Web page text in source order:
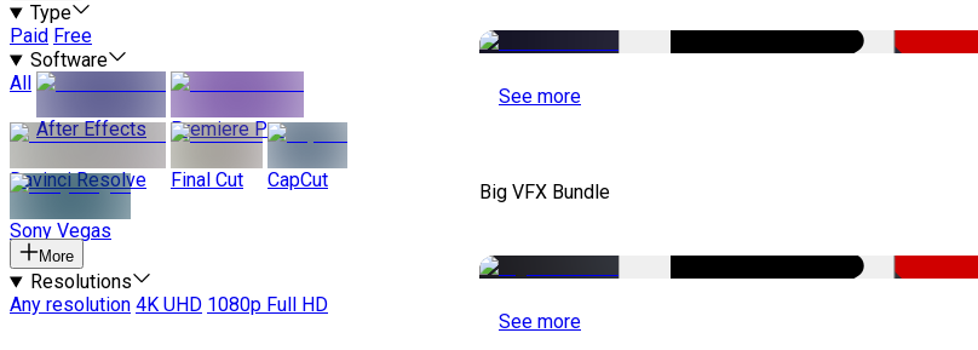
Type
Paid Free
Software
All
After Effects
Premiere Pro
Davinci Resolve Final Cut CapCut
Sony Vegas
More
Resolutions
Any resolution 4K UHD 1080p Full HD
See more
Big VFX Bundle
See more